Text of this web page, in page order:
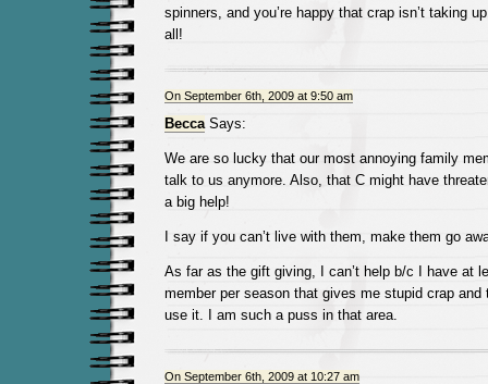
spinners, and you’re happy that crap isn’t taking
all!
On September 6th, 2009 at 9:50 am
BeccaSays:
We are so lucky that our most annoying family
talk to us anymore. Also, that C might have
a big help!
I say if you can’t live with them, make them go
As far as the gift giving, I can’t help b/c I have at
member per season that gives me stupid crap and
use it. I am such a puss in that area.
On September 6th, 2009 at 10:27 am